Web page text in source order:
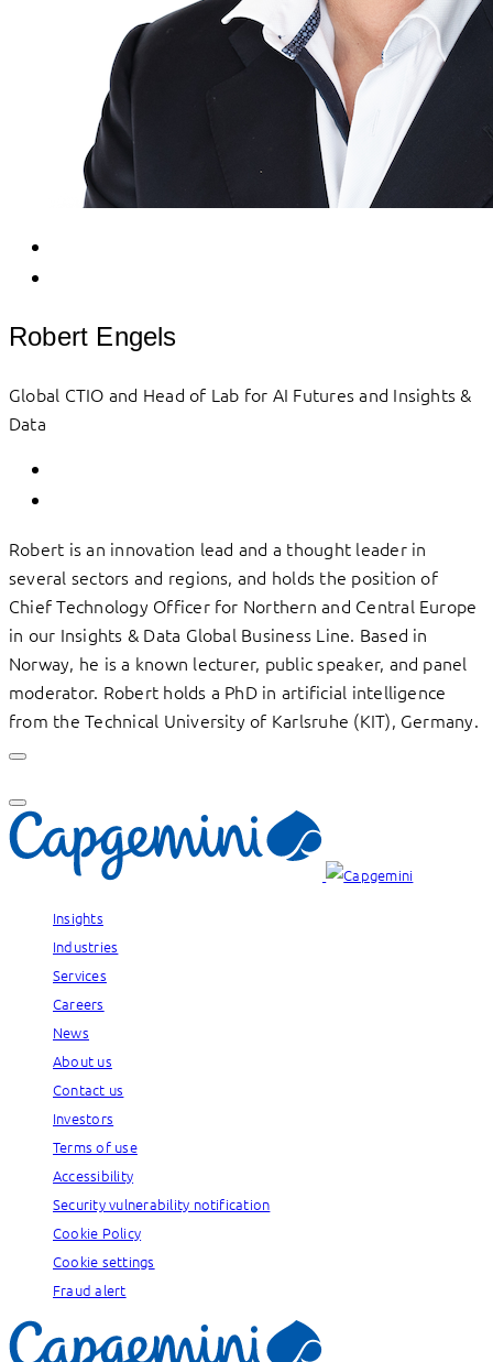
Robert Engels
Global CTIO and Head of Lab for AI Futures and Insights &
Data
Robert is an innovation lead and a thought leader in
several sectors and regions, and holds the position of
Chief Technology Officer for Northern and Central Europe
in our Insights & Data Global Business Line. Based in
Norway, he is a known lecturer, public speaker, and panel
moderator. Robert holds a PhD in artificial intelligence
from the Technical University of Karlsruhe (KIT), Germany.
Insights
Industries
Services
Careers
News
About us
Contact us
Investors
Terms of use
Accessibility
Security vulnerability notification
Cookie Policy
Cookie settings
Fraud alert